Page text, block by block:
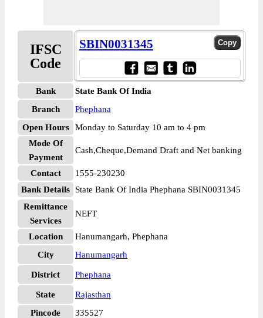
IFSC
Code
SBIN0031345
Bank
State Bank Of India
Branch
Phephana
Open Hours
Monday to Saturday 10 am to 4 pm
Mode Of
Payment
Cash,Cheque,Demand Draft and Net banking
Contact
1555-230230
Bank Details
State Bank Of India Phephana SBIN0031345
Remittance
Services
NEFT
Location
Hanumangarh, Phephana
City
Hanumangarh
District Phephana
State
Rajasthan
Pincode
335527